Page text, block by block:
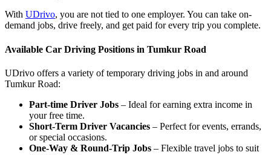
With UDrivo, you are not tied to one employer. You can take on-
demand jobs, drive freely, and get paid for every trip you complete.
Available Car Driving Positions in Tumkur Road
UDrivo offers a variety of temporary driving jobs in and around
Tumkur Road:
Part-time Driver Jobs – Ideal for earning extra income in
your free time.
Short-Term Driver Vacancies – Perfect for events, errands,
or special occasions.
One-Way & Round-Trip Jobs – Flexible travel jobs to suit